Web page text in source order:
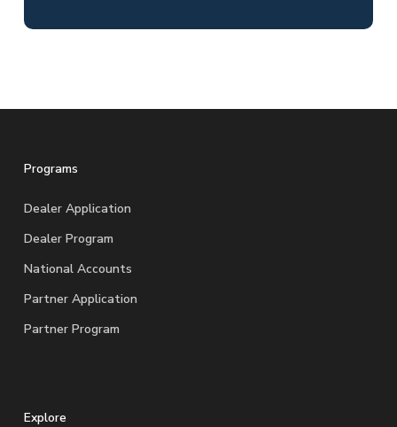
Programs
Dealer Application
Dealer Program
National Accounts
Partner Application
Partner Program
Explore